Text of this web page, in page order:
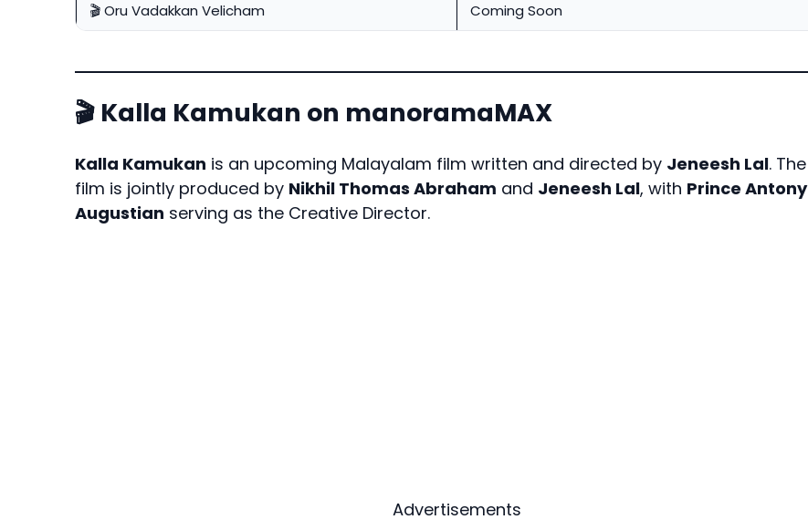
🎬 Oru Vadakkan Velicham Coming Soon
🎬 Kalla Kamukan on manoramaMAX
Kalla Kamukan is an upcoming Malayalam film written and directed by Jeneesh Lal. The
film is jointly produced by Nikhil Thomas Abraham and Jeneesh Lal, with Prince Antony
Augustian serving as the Creative Director.
Advertisements